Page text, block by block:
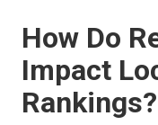
How Do
Impact
Rankings?